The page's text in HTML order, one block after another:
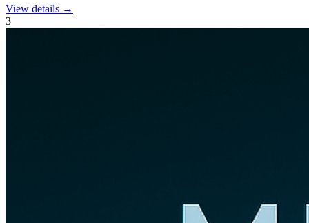
View details →
3